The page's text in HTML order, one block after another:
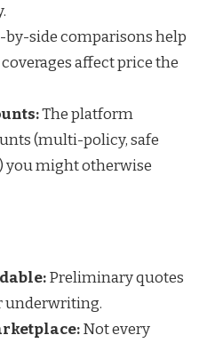
by-side comparisons help
affect price the
The platform
(multi-policy, safe
you might otherwise
Preliminary quotes
underwriting.
Not every